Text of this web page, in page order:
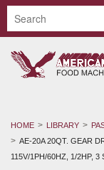
HOME LIBRARY
AE-20A 20QT. GEAR
115V/1PH/60HZ, 1/2HP, 3